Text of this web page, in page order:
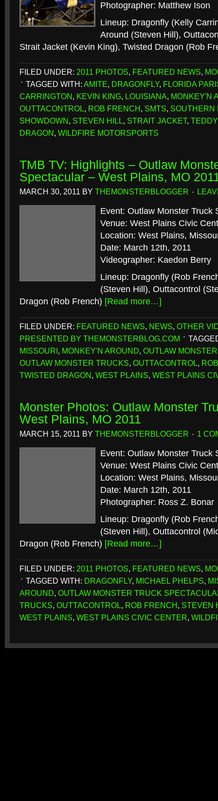
Photographer: Matthew Ison
Lineup: Dragonfly (Kelly
Around (Steven Hill),
Strait Jacket (Kevin King), Twisted Dragon (Rob
FILED UNDER: 2011 PHOTOS, FEATURED NEWS,
TAGGED WITH: AMITE, DRAGONFLY, FLORIDA
CARRINGTON, KEVIN KING, LOUISIANA, MONKEY'N
OUTTACONTROL, ROB FRENCH, SMTS, SOUTHERN
SHOWDOWN, STEVEN HILL, STRAIT JACKET,
DRAGON, WILDFIRE MOTORSPORTS
TMB TV: Highlights – Outlaw
Spectacular – West Plains, MO
MARCH 30, 2011 BY THEMONSTERBLOGGER
Event: Outlaw Monster Truck
Venue: West Plains Civic
Location: West Plains,
Date: March 12th, 2011
Videographer: Kaedon Berry
Lineup: Dragonfly (Rob
(Steven Hill), Outtacontrol
Dragon (Rob French) [Read more…]
FILED UNDER: FEATURED NEWS, NEWS, OTHER
PRESENTED BY THEMONSTERBLOG.COM
MISSOURI, MONKEY'N AROUND, OUTLAW
OUTLAW MONSTER TRUCKS, OUTTACONTROL,
TWISTED DRAGON, WEST PLAINS, WEST PLAINS
Monster Photos: Outlaw Monster
West Plains, MO 2011
MARCH 15, 2011 BY THEMONSTERBLOGGER 1
Event: Outlaw Monster Truck
Venue: West Plains Civic
Location: West Plains,
Date: March 12th, 2011
Photographer: Ross Z. Bonar
Lineup: Dragonfly (Rob
(Steven Hill), Outtacontrol
Dragon (Rob French) [Read more…]
FILED UNDER: 2011 PHOTOS, FEATURED NEWS,
TAGGED WITH: DRAGONFLY, MICHAEL PHELPS,
AROUND, OUTLAW MONSTER TRUCK
TRUCKS, OUTTACONTROL, ROB FRENCH, STEVEN
WEST PLAINS, WEST PLAINS CIVIC CENTER,